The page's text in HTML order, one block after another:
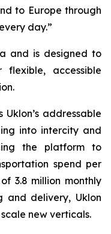
to Europe through
day.”
and is designed to
accessible
addressable
into intercity and
the platform to
spend per
3.8 million monthly
and delivery, Uklon
new verticals.